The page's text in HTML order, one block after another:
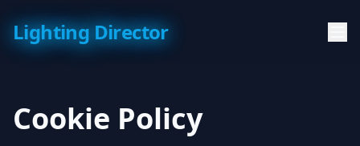
Lighting Director
Cookie Policy